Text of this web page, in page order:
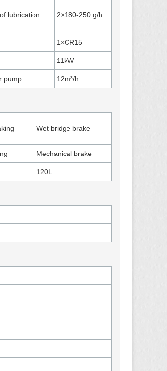
lubrication
2×180-250 g/h
1×CR15
11kW
pump 12m³/h
Wet bridge brake
Mechanical brake
120L